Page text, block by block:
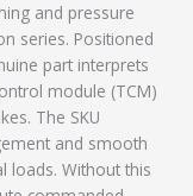
and pressure
series. Positioned
part interprets
module (TCM)
The SKU
and smooth
loads. Without this